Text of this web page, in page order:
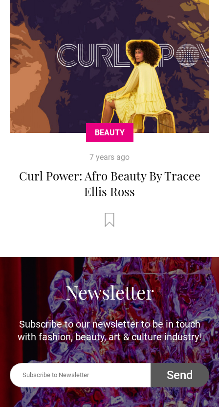
BEAUTY
7 years ago
Curl Power: Afro Beauty By Tracee
Ellis Ross
Newsletter
Subscribe to our newsletter to be in touch
with fashion, beauty, art & culture industry!
Send